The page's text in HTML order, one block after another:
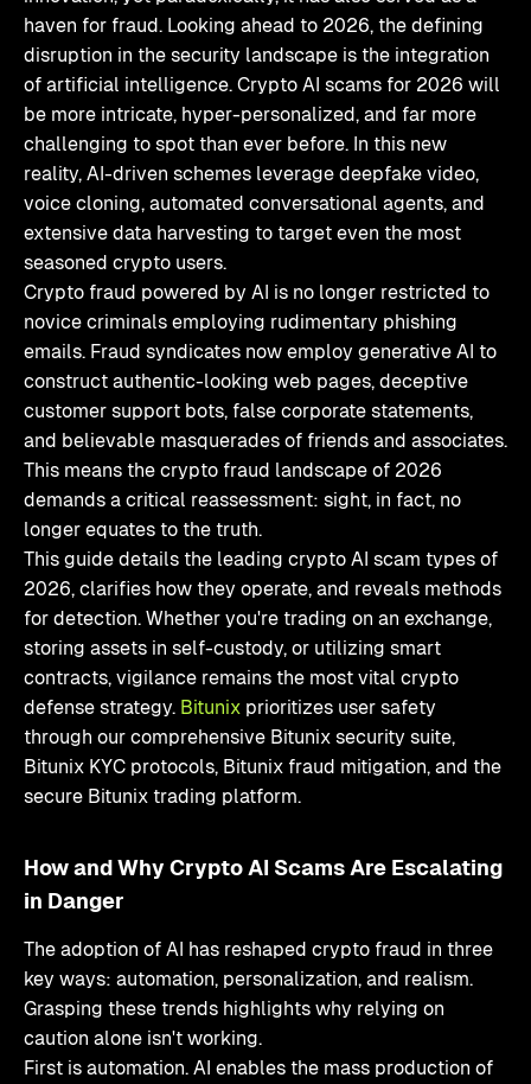
haven for fraud. Looking ahead to 2026, the defining
disruption in the security landscape is the integration
of artificial intelligence. Crypto AI scams for 2026 will
be more intricate, hyper-personalized, and far more
challenging to spot than ever before. In this new
reality, AI-driven schemes leverage deepfake video,
voice cloning, automated conversational agents, and
extensive data harvesting to target even the most
seasoned crypto users.
Crypto fraud powered by AI is no longer restricted to
novice criminals employing rudimentary phishing
emails. Fraud syndicates now employ generative AI to
construct authentic-looking web pages, deceptive
customer support bots, false corporate statements,
and believable masquerades of friends and associates.
This means the crypto fraud landscape of 2026
demands a critical reassessment: sight, in fact, no
longer equates to the truth.
This guide details the leading crypto AI scam types of
2026, clarifies how they operate, and reveals methods
for detection. Whether you're trading on an exchange,
storing assets in self-custody, or utilizing smart
contracts, vigilance remains the most vital crypto
defense strategy. Bitunix prioritizes user safety
through our comprehensive Bitunix security suite,
Bitunix KYC protocols, Bitunix fraud mitigation, and the
secure Bitunix trading platform.
How and Why Crypto AI Scams Are Escalating
in Danger
The adoption of AI has reshaped crypto fraud in three
key ways: automation, personalization, and realism.
Grasping these trends highlights why relying on
caution alone isn't working.
First is automation. AI enables the mass production of